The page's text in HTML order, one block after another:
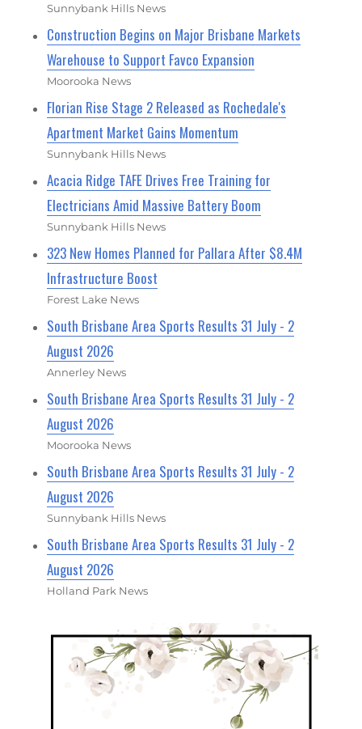
Sunnybank Hills News
Construction Begins on Major Brisbane Markets
Warehouse to Support Favco Expansion
Moorooka News
Florian Rise Stage 2 Released as Rochedale's
Apartment Market Gains Momentum
Sunnybank Hills News
Acacia Ridge TAFE Drives Free Training for
Electricians Amid Massive Battery Boom
Sunnybank Hills News
323 New Homes Planned for Pallara After $8.4M
Infrastructure Boost
Forest Lake News
South Brisbane Area Sports Results 31 July - 2
August 2026
Annerley News
South Brisbane Area Sports Results 31 July - 2
August 2026
Moorooka News
South Brisbane Area Sports Results 31 July - 2
August 2026
Sunnybank Hills News
South Brisbane Area Sports Results 31 July - 2
August 2026
Holland Park News